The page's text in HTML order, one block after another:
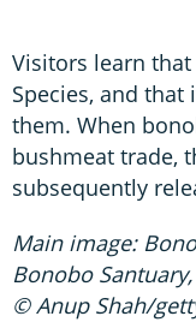
Visitors learn
Species, and
them. When
bushmeat trade,
subsequently
Main image:
Bonobo
© Anup Shah/